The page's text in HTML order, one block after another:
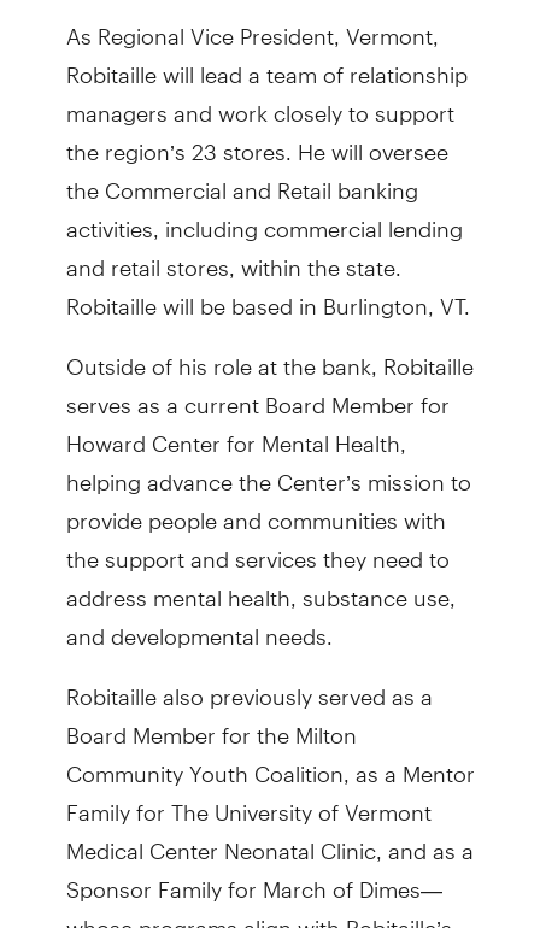
As Regional Vice President, Vermont,
Robitaille will lead a team of relationship
managers and work closely to support
the region’s 23 stores. He will oversee
the Commercial and Retail banking
activities, including commercial lending
and retail stores, within the state.
Robitaille will be based in Burlington, VT.
Outside of his role at the bank, Robitaille
serves as a current Board Member for
Howard Center for Mental Health,
helping advance the Center’s mission to
provide people and communities with
the support and services they need to
address mental health, substance use,
and developmental needs.
Robitaille also previously served as a
Board Member for the Milton
Community Youth Coalition, as a Mentor
Family for The University of Vermont
Medical Center Neonatal Clinic, and as a
Sponsor Family for March of Dimes—
whose programs align with Robitaille’s